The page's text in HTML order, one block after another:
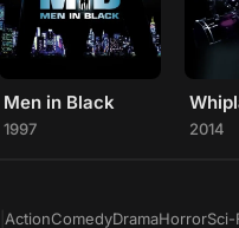
Men in Black
1997 2014
ActionComedyDramaHorrorSci-